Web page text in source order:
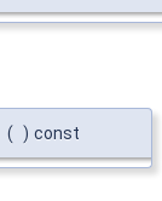
( ) const